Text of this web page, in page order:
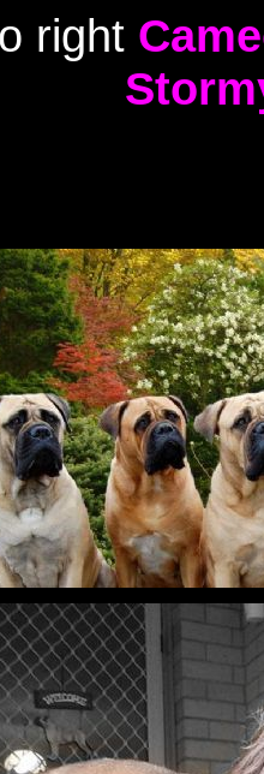
right